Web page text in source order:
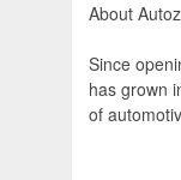
About
Since
has grown
of